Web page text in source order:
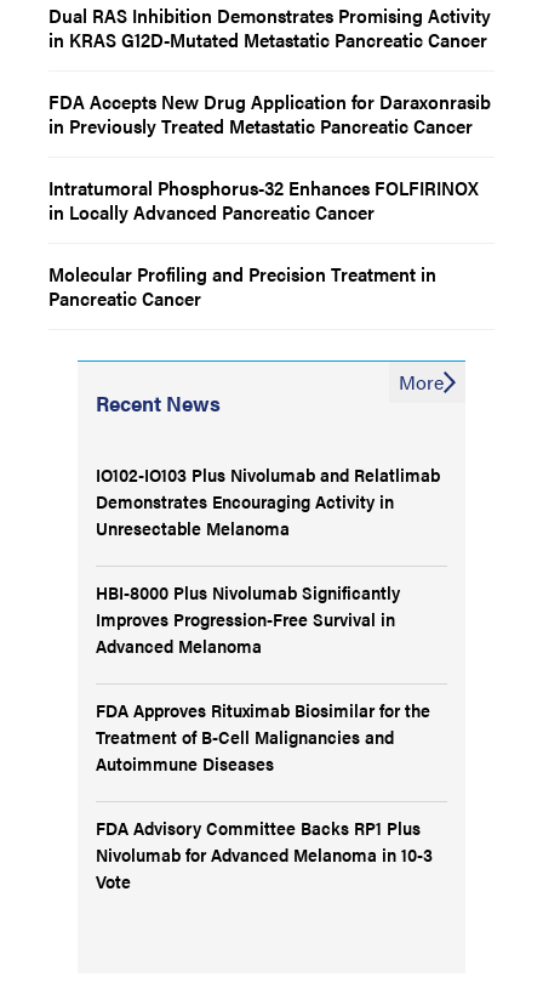
Dual RAS Inhibition Demonstrates Promising Activity
in KRAS G12D-Mutated Metastatic Pancreatic Cancer
FDA Accepts New Drug Application for Daraxonrasib
in Previously Treated Metastatic Pancreatic Cancer
Intratumoral Phosphorus-32 Enhances FOLFIRINOX
in Locally Advanced Pancreatic Cancer
Molecular Profiling and Precision Treatment in
Pancreatic Cancer
Recent News
IO102-IO103 Plus Nivolumab and Relatlimab
Demonstrates Encouraging Activity in
Unresectable Melanoma
HBI-8000 Plus Nivolumab Significantly
Improves Progression-Free Survival in
Advanced Melanoma
FDA Approves Rituximab Biosimilar for the
Treatment of B-Cell Malignancies and
Autoimmune Diseases
FDA Advisory Committee Backs RP1 Plus
Nivolumab for Advanced Melanoma in 10-3
Vote
More